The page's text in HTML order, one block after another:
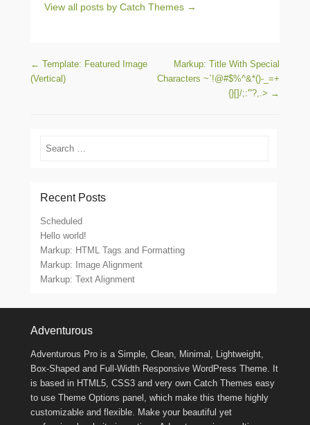
View all posts by Catch Themes →
Post navigation
← Template: Featured Image
(Vertical)
Markup: Title With Special
Characters ~`!@#$%^&*()-_=+
{}[]/;:'”?,.> →
Search
Recent Posts
Scheduled
Hello world!
Markup: HTML Tags and Formatting
Markup: Image Alignment
Markup: Text Alignment
Adventurous
Adventurous Pro is a Simple, Clean, Minimal, Lightweight,
Box-Shaped and Full-Width Responsive WordPress Theme. It
is based in HTML5, CSS3 and very own Catch Themes easy
to use Theme Options panel, which make this theme highly
customizable and flexible. Make your beautiful yet